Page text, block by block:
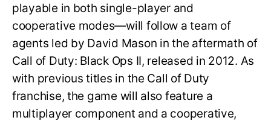
playable in both single-player and
cooperative modes—will follow a team of
agents led by David Mason in the aftermath of
Call of Duty: Black Ops II, released in 2012. As
with previous titles in the Call of Duty
franchise, the game will also feature a
multiplayer component and a cooperative,